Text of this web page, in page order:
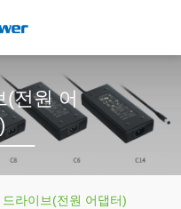
(전원 어
드라이브(전원 어댑터)